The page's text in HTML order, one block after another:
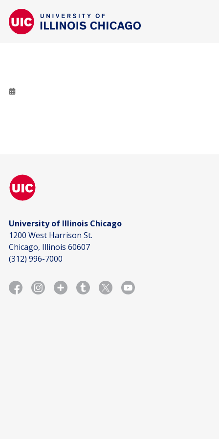
University of Illinois Chicago
1200 West Harrison St.
Chicago, Illinois 60607
(312) 996-7000